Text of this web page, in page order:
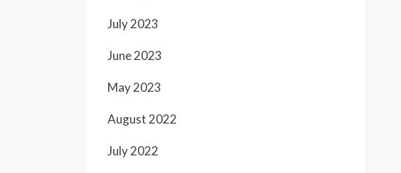
July 2023
June 2023
May 2023
August 2022
July 2022